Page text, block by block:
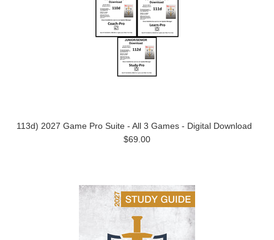
113d) 2027 Game Pro Suite - All 3 Games - Digital Download
$69.00